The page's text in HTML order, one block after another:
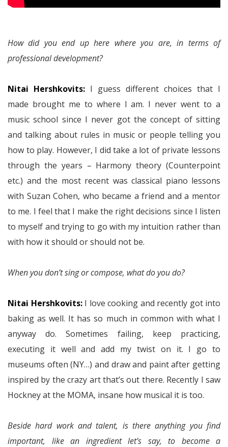
How did you end up here where you are, in terms of
professional development?
Nitai Hershkovits: I guess different choices that I
made brought me to where I am. I never went to a
music school since I never got the concept of sitting
and talking about rules in music or people telling you
how to play. However, I did take a lot of private lessons
through the years – Harmony theory (Counterpoint
etc.) and the most recent was classical piano lessons
with Suzan Cohen, who became a friend and a mentor
to me. I feel that I make the right decisions since I listen
to myself and trying to go with my intuition rather than
with how it should or should not be.
When you don’t sing or compose, what do you do?
Nitai Hershkovits:I love cooking and recently got into
baking as well. It has so much in common with what I
anyway do. Sometimes failing, keep practicing,
executing it well and add my twist on it. I go to
museums often (NY…) and draw and paint after getting
inspired by the crazy art that’s out there. Recently I saw
Hockney at the MOMA, insane how musical it is too.
Beside hard work and talent, is there anything you find
important, like an ingredient let’s say, to become a